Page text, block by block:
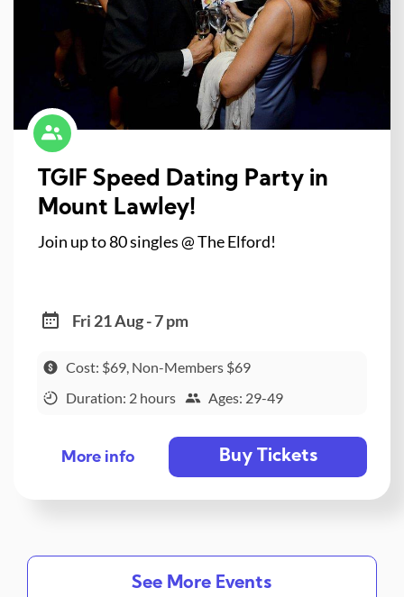
TGIF Speed Dating Party in
Mount Lawley!
Join up to 80 singles @ The Elford!
Fri 21 Aug - 7 pm
Cost: $69, Non-Members $69
Duration: 2 hours
Ages: 29-49
More info Buy Tickets
See More Events